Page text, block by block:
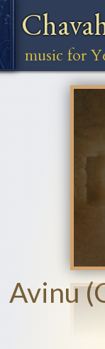
music for
Avinu